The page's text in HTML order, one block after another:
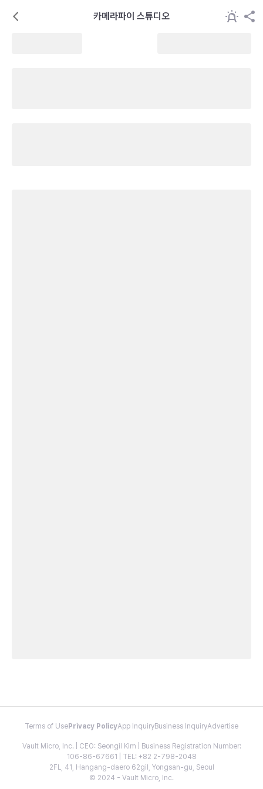
카메라파이 스튜디오
Terms of Use Privacy PolicyApp InquiryBusiness InquiryAdvertise
Vault Micro, Inc. | CEO: Seongil Kim | Business Registration Number:
106-86-67661 | TEL: +82 2-798-2048
2FL, 41, Hangang-daero 62gil, Yongsan-gu, Seoul
© 2024 - Vault Micro, Inc.